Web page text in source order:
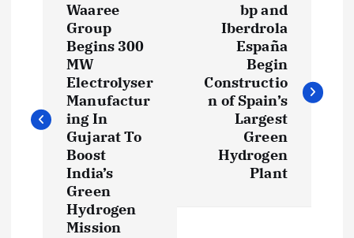
t
Waaree
Group
Begins 300
MW
Electrolyser
Manufactur
ing In
Gujarat To
Boost
India’s
Green
Hydrogen
Mission
bp and
Iberdrola
España
Begin
Constructio
n of Spain’s
Largest
Green
Hydrogen
Plant